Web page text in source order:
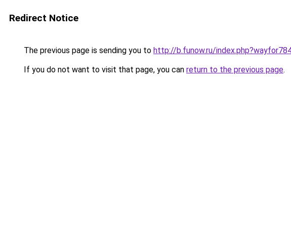
Redirect Notice
The previous page is sending you to http://b.funow.ru/
If you do not want to visit that page, you can return to the previous page.